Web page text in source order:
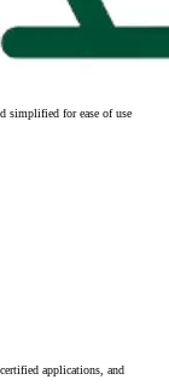
simplified for ease of use
applications, and